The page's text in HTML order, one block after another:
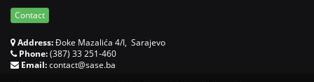
Contact
Address:Đoke Mazalića 4/I, Sarajevo
Phone:(387) 33 251-460
Email:contact@sase.ba